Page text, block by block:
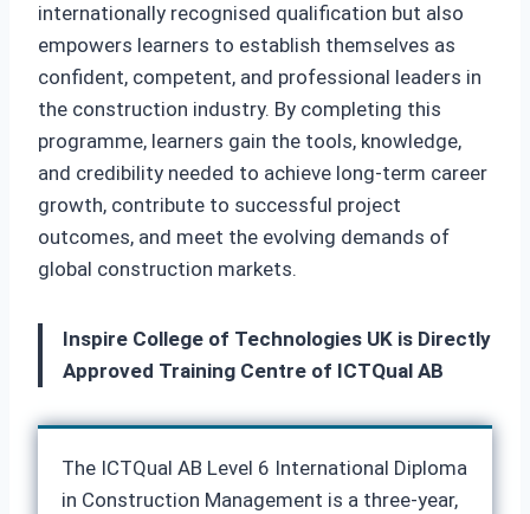
internationally recognised qualification but also
empowers learners to establish themselves as
confident, competent, and professional leaders in
the construction industry. By completing this
programme, learners gain the tools, knowledge,
and credibility needed to achieve long-term career
growth, contribute to successful project
outcomes, and meet the evolving demands of
global construction markets.
Inspire College of Technologies UK is Directly
Approved Training Centre of ICTQual AB
The ICTQual AB Level 6 International Diploma
in Construction Management is a three-year,